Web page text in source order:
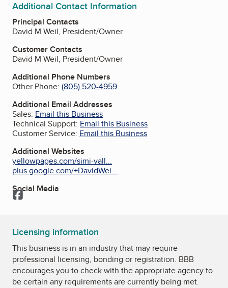
Additional Contact Information
Principal Contacts
David M Weil, President/Owner
Customer Contacts
David M Weil, President/Owner
Additional Phone Numbers
Other Phone: (805) 520-4959
Additional Email Addresses
Sales: Email this Business
Technical Support: Email this Business
Customer Service: Email this Business
Additional Websites
yellowpages.com/simi-vall...
plus.google.com/+DavidWei...
Social Media
Facebook
Licensing information
This business is in an industry that may require
professional licensing, bonding or registration. BBB
encourages you to check with the appropriate agency to
be certain any requirements are currently being met.